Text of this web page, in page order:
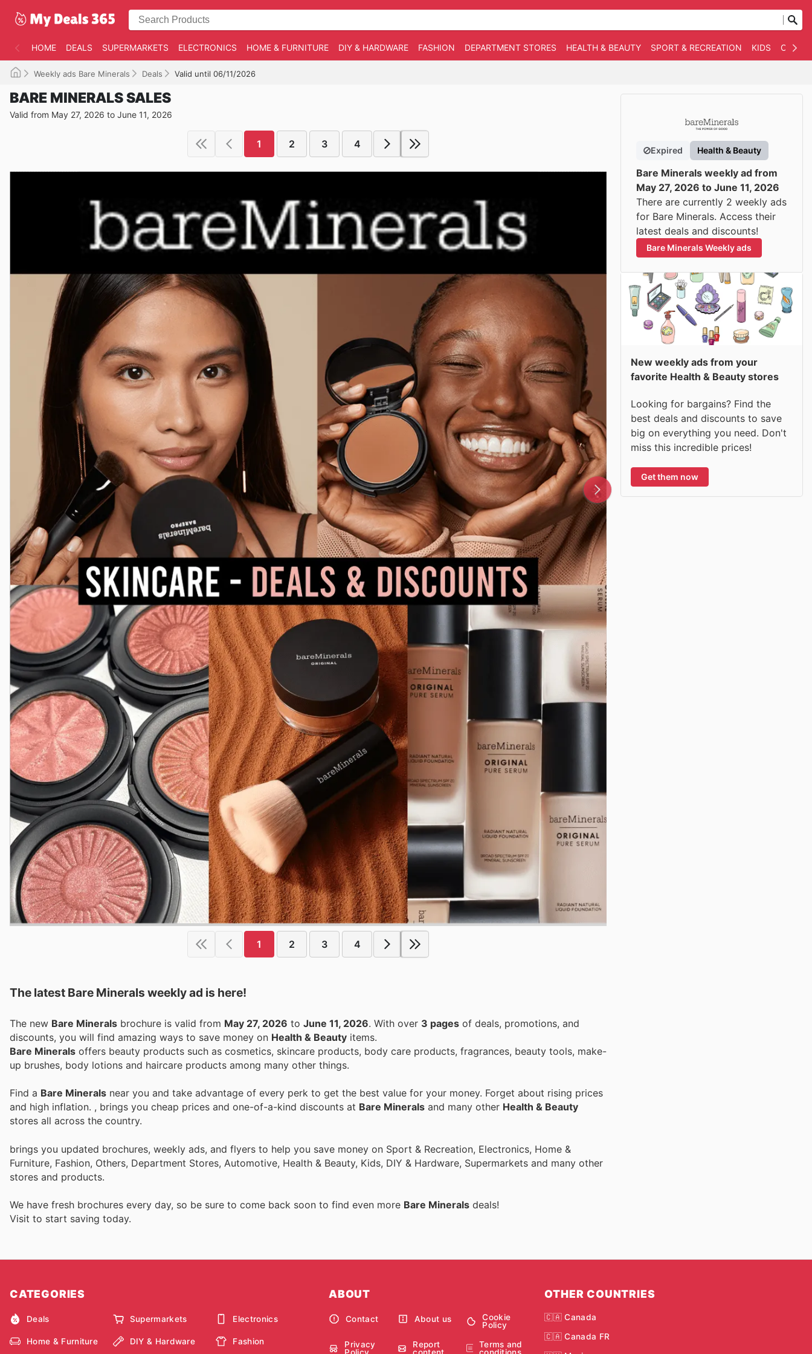
HOME DEALS SUPERMARKETS ELECTRONICS HOME & FURNITURE DIY & HARDWARE FASHION DEPARTMENT STORES HEALTH & BEAUTY SPORT & RECREATION KIDS
Weekly ads Bare Minerals Deals Valid until 06/11/2026
BARE MINERALS SALES
Valid from May 27, 2026 to June 11, 2026
1 2 3 4
1 2 3 4
The latest Bare Minerals weekly ad is here!
The new Bare Minerals brochure is valid from May 27, 2026 to June 11, 2026 . With over 3 pages of deals, promotions, and
discounts, you will find amazing ways to save money on Health & Beauty items.
Bare Minerals offers beauty products such as cosmetics, skincare products, body care products, fragrances, beauty tools, make-
up brushes, body lotions and haircare products among many other things.
Find a Bare Minerals near you and take advantage of every perk to get the best value for your money. Forget about rising prices
and high inflation. , brings you cheap prices and one-of-a-kind discounts at Bare Minerals and many other Health & Beauty
stores all across the country.
brings you updated brochures, weekly ads, and flyers to help you save money on Sport & Recreation, Electronics, Home &
Furniture, Fashion, Others, Department Stores, Automotive, Health & Beauty, Kids, DIY & Hardware, Supermarkets and many other
stores and products.
We have fresh brochures every day, so be sure to come back soon to find even more Bare Minerals deals!
Visit to start saving today.
Expired Health & Beauty
Bare Minerals weekly ad from
May 27, 2026 to June 11, 2026
There are currently 2 weekly ads
for Bare Minerals. Access their
latest deals and discounts!
Bare Minerals Weekly ads
New weekly ads from your
favorite Health & Beauty stores
Looking for bargains? Find the
best deals and discounts to save
big on everything you need. Don't
miss this incredible prices!
Get them now
CATEGORIES
Deals Supermarkets Electronics
Home & Furniture DIY & Hardware Fashion
ABOUT
Contact About us
Cookie
Policy
Privacy
Report
Terms and
OTHER COUNTRIES
🇨🇦 Canada
🇨🇦 Canada FR